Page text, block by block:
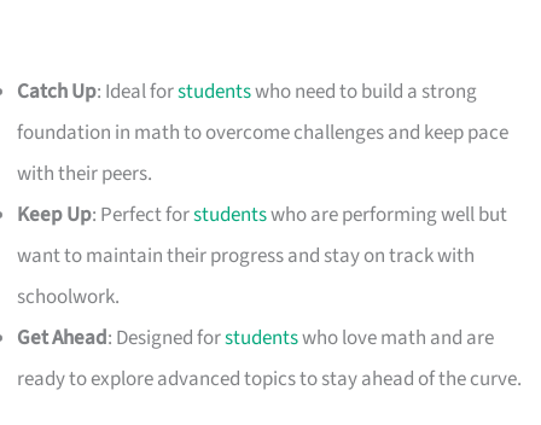
Catch Up: Ideal forstudentswho need to build a strong
foundation in math to overcome challenges and keep pace
with their peers.
Keep Up: Perfect forstudentswho are performing well but
want to maintain their progress and stay on track with
schoolwork.
Get Ahead: Designed forstudentswho love math and are
ready to explore advanced topics to stay ahead of the curve.